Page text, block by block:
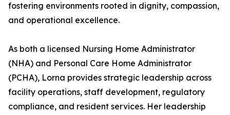
fostering environments rooted in dignity, compassion,
and operational excellence.
As both a licensed Nursing Home Administrator
(NHA) and Personal Care Home Administrator
(PCHA), Lorna provides strategic leadership across
facility operations, staff development, regulatory
compliance, and resident services. Her leadership